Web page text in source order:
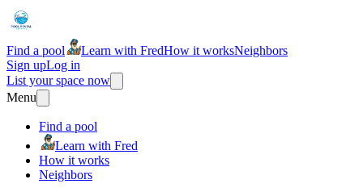
Find a pool Learn with FredHow it worksNeighbors
Sign upLog in
List your space now
Menu
Find a pool
Learn with Fred
How it works
Neighbors